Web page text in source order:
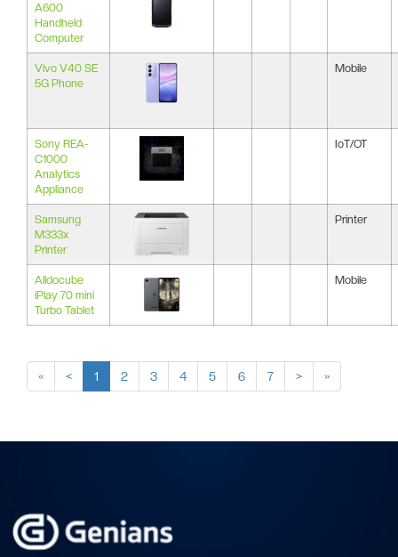
A600
Handheld
Computer
Vivo V40 SE
5G Phone
Mobile
Sony REA-
C1000
Analytics
Appliance
IoT/OT
Samsung
M333x
Printer
Printer
Alldocube
iPlay 70 mini
Turbo Tablet
Mobile
« < 1 2 3 4 5 6 7 > »